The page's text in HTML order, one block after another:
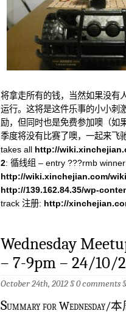
将拿走所有的钱，当然如果没有
运行。这将是这件乐事的小小刺
励，但同时也是免费参加噢（如
季度将没有比赛了噢，一起来
takes all http://
2: 循线组 – entry ???rmb
http://wiki.xinchejian.com/
http://139.162.84.35/wp-
track 注册: http://
Wednesday
– 7-9pm – 24/10/
October 24th, 2012 §0 comments
Summary for Wednesday/